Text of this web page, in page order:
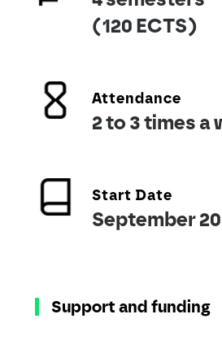
(120 ECTS)
Attendance
2 to 3 times a
Start Date
September
Support and funding